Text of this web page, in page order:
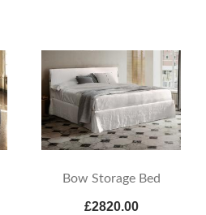
Bow Storage Bed
£2820.00